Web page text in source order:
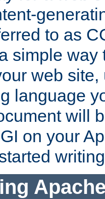
to as
simple way
web
language
will
on your